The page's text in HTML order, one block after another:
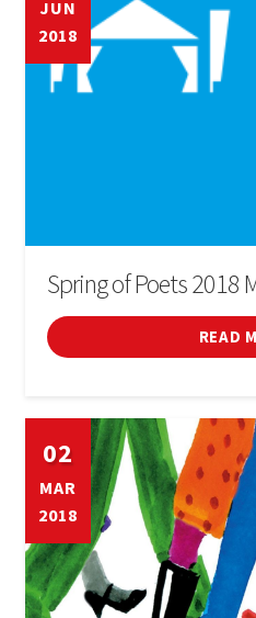
BOOK
SIGN IN
JUN
2018
Spring of Poets 2018
READ
02
MAR
2018